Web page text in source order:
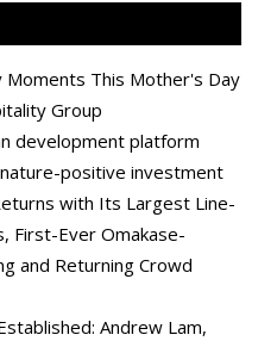
Moments This Mother's Day
Group
development platform
positive investment
with Its Largest Line-
First-Ever Omakase-
and Returning Crowd
Andrew Lam,